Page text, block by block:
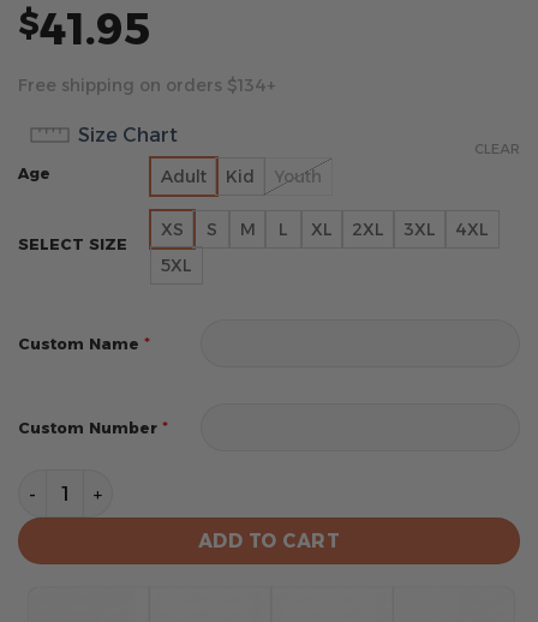
$41.95
Free shipping on orders $134+
Size Chart
Age Adult Kid Youth
SELECT SIZE
XS S M L XL 2XL 3XL
4XL
5XL
CLEAR
Custom Name *
Custom Number *
Boston Red Sox MLB City Connect Special Jersey
ADD TO CART